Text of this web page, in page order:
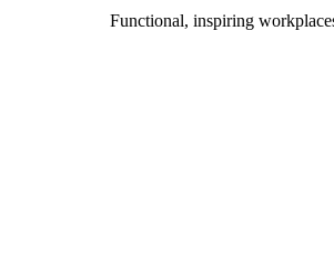
Functional, inspiring